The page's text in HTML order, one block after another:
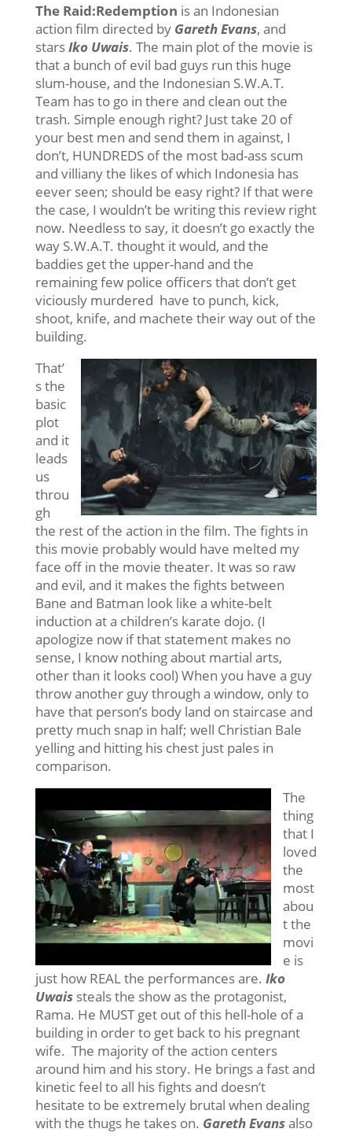
The Raid:Redemption is an Indonesian
action film directed byGareth Evans, and
starsIko Uwais. The main plot of the movie is
that a bunch of evil bad guys run this huge
slum-house, and the Indonesian S.W.A.T.
Team has to go in there and clean out the
trash. Simple enough right? Just take 20 of
your best men and send them in against, I
don’t, HUNDREDS of the most bad-ass scum
and villiany the likes of which Indonesia has
eever seen; should be easy right? If that were
the case, I wouldn’t be writing this review right
now. Needless to say, it doesn’t go exactly the
way S.W.A.T. thought it would, and the
baddies get the upper-hand and the
remaining few police officers that don’t get
viciously murdered have to punch, kick,
shoot, knife, and machete their way out of the
building.
That’
s the
basic
plot
and it
leads
us
throu
gh
the rest of the action in the film. The fights in
this movie probably would have melted my
face off in the movie theater. It was so raw
and evil, and it makes the fights between
Bane and Batman look like a white-belt
induction at a children’s karate dojo. (I
apologize now if that statement makes no
sense, I know nothing about martial arts,
other than it looks cool) When you have a guy
throw another guy through a window, only to
have that person’s body land on staircase and
pretty much snap in half; well Christian Bale
yelling and hitting his chest just pales in
comparison.
The
thing
that I
loved
the
most
abou
t the
movi
e is
just how REAL the performances are. Iko
Uwaissteals the show as the protagonist,
Rama. He MUST get out of this hell-hole of a
building in order to get back to his pregnant
wife. The majority of the action centers
around him and his story. He brings a fast and
kinetic feel to all his fights and doesn’t
hesitate to be extremely brutal when dealing
with the thugs he takes on. Gareth Evansalso